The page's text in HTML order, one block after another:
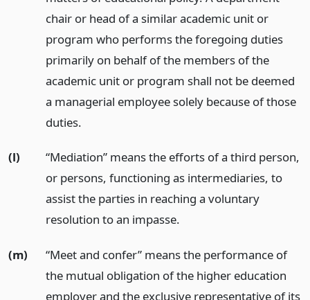
chair or head of a similar academic unit or
program who performs the foregoing duties
primarily on behalf of the members of the
academic unit or program shall not be deemed
a managerial employee solely because of those
duties.
(l)
“Mediation” means the efforts of a third person,
or persons, functioning as intermediaries, to
assist the parties in reaching a voluntary
resolution to an impasse.
(m)
“Meet and confer” means the performance of
the mutual obligation of the higher education
employer and the exclusive representative of its